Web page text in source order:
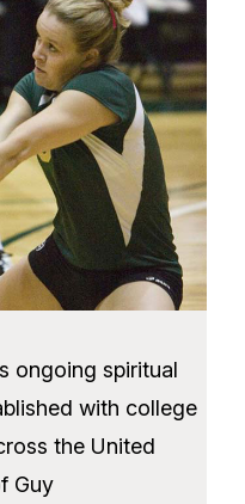
ongoing spiritual
with college
the United
Guy